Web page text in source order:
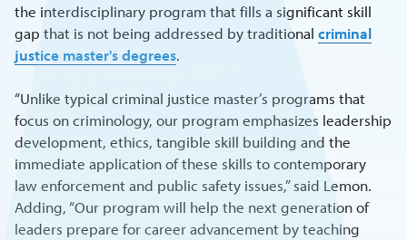
the interdisciplinary program that fills a significant skill
gap that is not being addressed by traditionalcriminal
justice master's degrees.
“Unlike typical criminal justice master’s programs that
focus on criminology, our program emphasizes leadership
development, ethics, tangible skill building and the
immediate application of these skills to contemporary
law enforcement and public safety issues,” said Lemon.
Adding, “Our program will help the next generation of
leaders prepare for career advancement by teaching